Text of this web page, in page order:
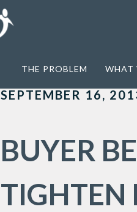
THE PROBLEM WHAT
SEPTEMBER 16,
BUYER
TIGHTEN